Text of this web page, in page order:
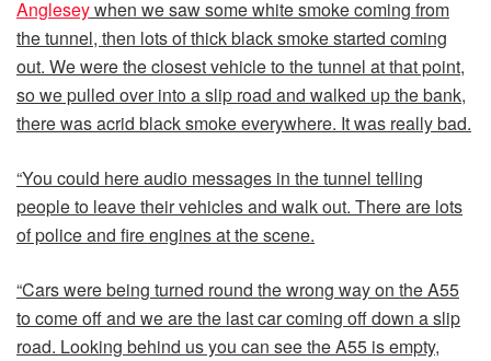
Angleseywhen we saw some white smoke coming from
the tunnel, then lots of thick black smoke started coming
out. We were the closest vehicle to the tunnel at that point,
so we pulled over into a slip road and walked up the bank,
there was acrid black smoke everywhere. It was really bad.
“You could here audio messages in the tunnel telling
people to leave their vehicles and walk out. There are lots
of police and fire engines at the scene.
“Cars were being turned round the wrong way on the A55
to come off and we are the last car coming off down a slip
road. Looking behind us you can see the A55 is empty,